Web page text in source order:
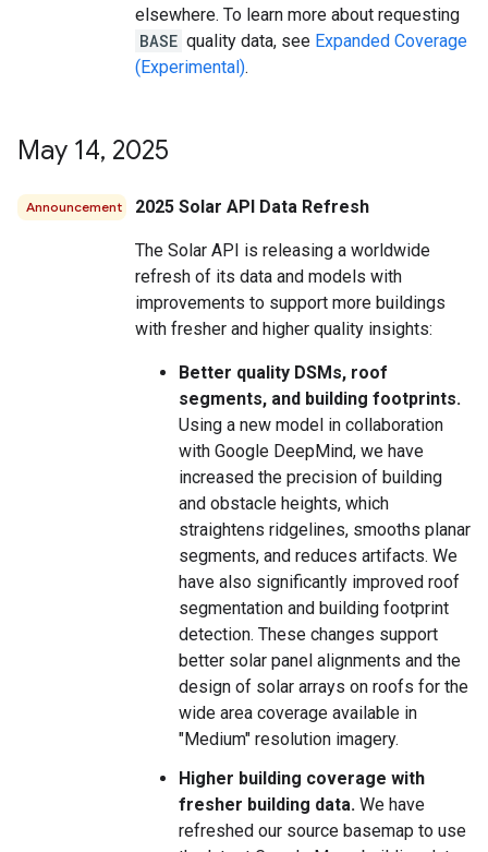
elsewhere. To learn more about requesting
BASE quality data, see Expanded Coverage
(Experimental).
May 14, 2025
Announcement 2025 Solar API Data Refresh
The Solar API is releasing a worldwide
refresh of its data and models with
improvements to support more buildings
with fresher and higher quality insights:
Better quality DSMs, roof
segments, and building footprints.
Using a new model in collaboration
with Google DeepMind, we have
increased the precision of building
and obstacle heights, which
straightens ridgelines, smooths planar
segments, and reduces artifacts. We
have also significantly improved roof
segmentation and building footprint
detection. These changes support
better solar panel alignments and the
design of solar arrays on roofs for the
wide area coverage available in
"Medium" resolution imagery.
Higher building coverage with
fresher building data. We have
refreshed our source basemap to use